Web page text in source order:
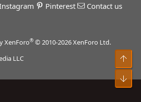
Pinterest
Contact us
XenForo® © 2010-2026 XenForo Ltd.
LLC